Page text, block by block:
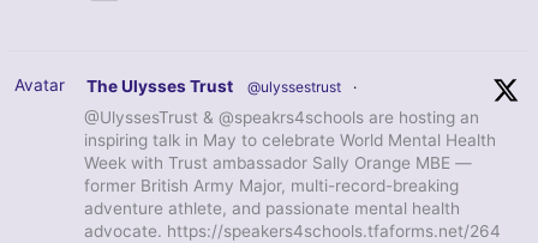
Avatar The Ulysses Trust @ulyssestrust ·
@UlyssesTrust & @speakrs4schools are hosting an
inspiring talk in May to celebrate World Mental Health
Week with Trust ambassador Sally Orange MBE —
former British Army Major, multi-record-breaking
adventure athlete, and passionate mental health
advocate. https://speakers4schools.tfaforms.net/264